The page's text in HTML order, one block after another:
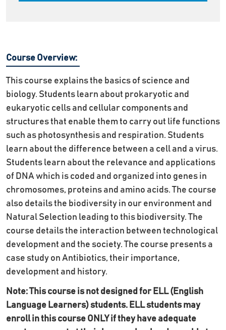
Course Overview:
This course explains the basics of science and
biology. Students learn about prokaryotic and
eukaryotic cells and cellular components and
structures that enable them to carry out life functions
such as photosynthesis and respiration. Students
learn about the difference between a cell and a virus.
Students learn about the relevance and applications
of DNA which is coded and organized into genes in
chromosomes, proteins and amino acids. The course
also details the biodiversity in our environment and
Natural Selection leading to this biodiversity. The
course details the interaction between technological
development and the society. The course presents a
case study on Antibiotics, their importance,
development and history.
Note: This course is not designed for ELL (English
Language Learners) students. ELL students may
enroll in this course ONLY if they have adequate